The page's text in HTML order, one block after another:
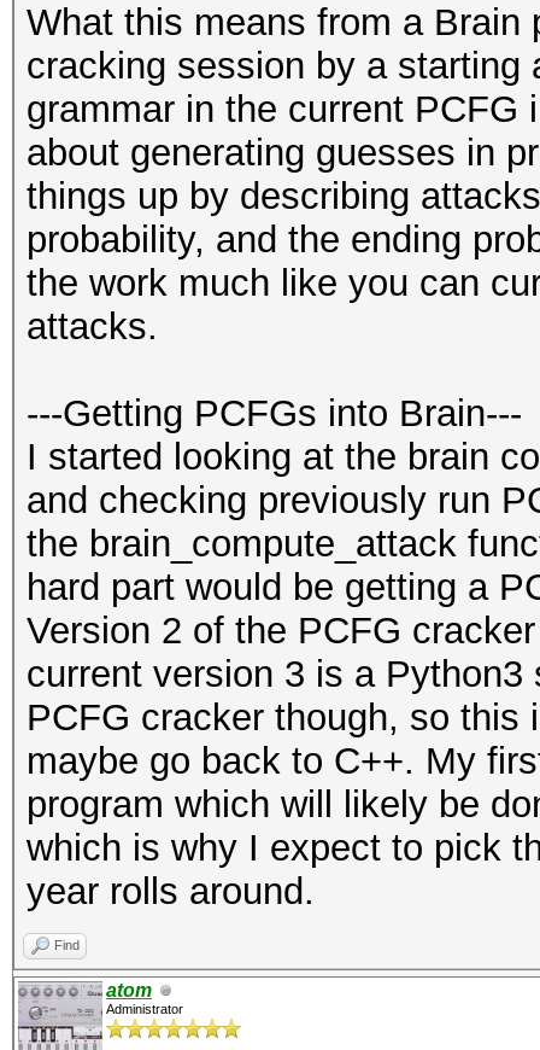
What this means from a
cracking session by a starting
grammar in the current
about generating guesses in
things up by describing
probability, and the ending
the work much like you can
attacks.
---Getting PCFGs into Brain---
I started looking at the brain
and checking previously run
the brain_compute_attack
hard part would be getting a
Version 2 of the PCFG
current version 3 is a
PCFG cracker though, so
maybe go back to C++. My
program which will likely be
which is why I expect to pick
year rolls around.
Find
atom
Administrator